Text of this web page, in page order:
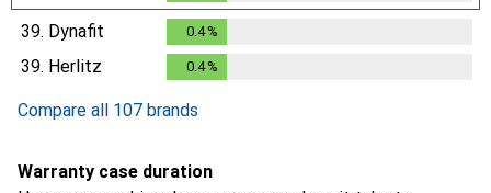
39. Dynafit 0.4%
39. Herlitz 0.4%
Compare all 107 brands
Warranty case duration